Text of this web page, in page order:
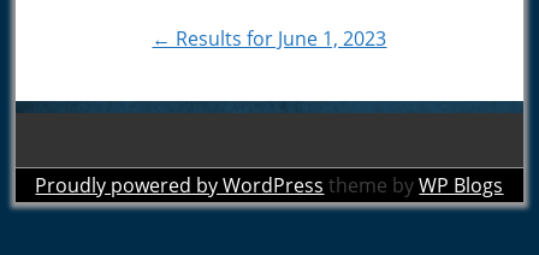
navigation← Results for June 1, 2023
Proudly powered by WordPress theme byWP Blogs